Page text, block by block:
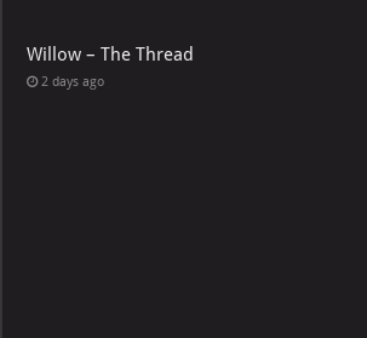
Willow – The Thread
2 days ago